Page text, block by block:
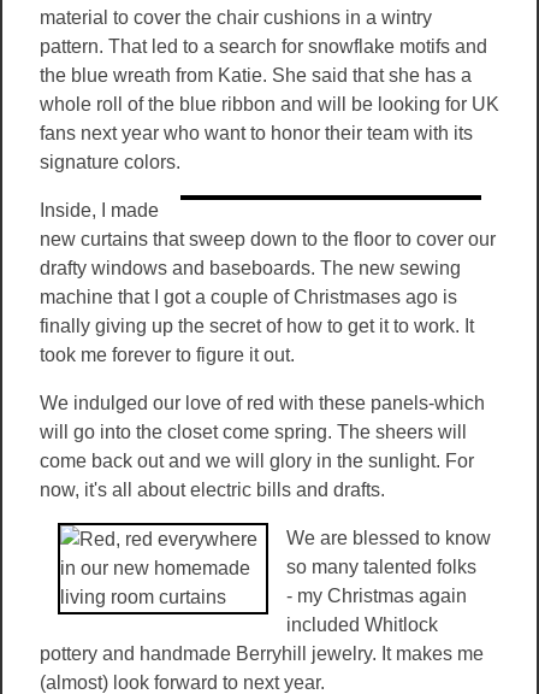
material to cover the chair cushions in a wintry
pattern. That led to a search for snowflake motifs and
the blue wreath from Katie. She said that she has a
whole roll of the blue ribbon and will be looking for UK
fans next year who want to honor their team with its
signature colors.
Inside, I made
new curtains that sweep down to the floor to cover our
drafty windows and baseboards. The new sewing
machine that I got a couple of Christmases ago is
finally giving up the secret of how to get it to work. It
took me forever to figure it out.
We indulged our love of red with these panels-which
will go into the closet come spring. The sheers will
come back out and we will glory in the sunlight. For
now, it's all about electric bills and drafts.
We are blessed to know
so many talented folks
- my Christmas again
included Whitlock
pottery and handmade Berryhill jewelry. It makes me
(almost) look forward to next year.